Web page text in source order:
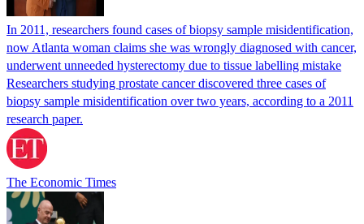
In 2011, researchers found cases of biopsy sample misidentification,
now Atlanta woman claims she was wrongly diagnosed with cancer,
underwent unneeded hysterectomy due to tissue labelling mistake
Researchers studying prostate cancer discovered three cases of
biopsy sample misidentification over two years, according to a 2011
research paper.
The Economic Times